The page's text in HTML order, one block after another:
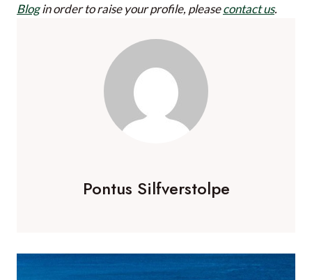
Blogin order to raise your profile, pleasecontact us.
Pontus Silfverstolpe